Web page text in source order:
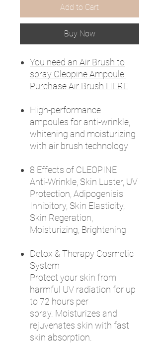
Add to Cart
Buy Now
You need an Air Brush to
spray Cleopine Ampoule.
Purchase Air Brush HERE
High-performance
ampoules for anti-wrinkle,
whitening and moisturizing
with air brush technology
8 Effects of CLEOPINE
Anti-Wrinkle, Skin Luster, UV
Protection, Adipogenisis
Inhibitory, Skin Elasticity,
Skin Regeration,
Moisturizing, Brightening
Detox & Therapy Cosmetic
System
Protect your skin from
harmful UV radiation for up
to 72 hours per
spray. Moisturizes and
rejuvenates skin with fast
skin absorption.